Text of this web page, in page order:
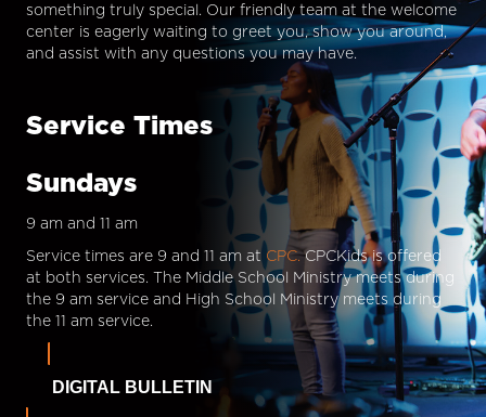
something truly special. Our friendly team at the welcome
center is eagerly waiting to greet you, show you around,
and assist with any questions you may have.
Service Times
Sundays
9 am and 11 am
Service times are 9 and 11 am at CPC.CPCKids is offered
at both services. The Middle School Ministry meets during
the 9 am service and High School Ministry meets during
the 11 am service.
DIGITAL BULLETIN